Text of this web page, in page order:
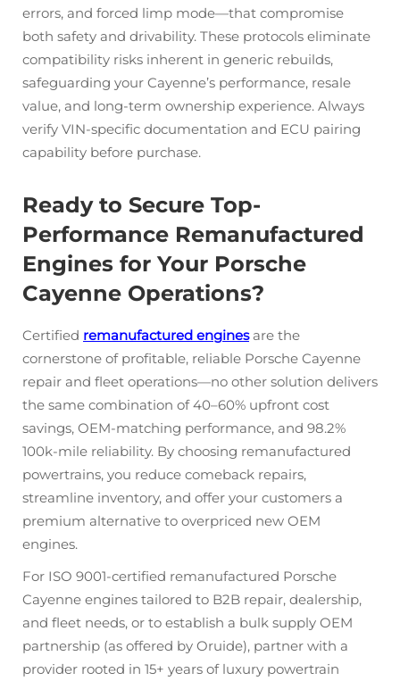
errors, and forced limp mode—that compromise
both safety and drivability. These protocols eliminate
compatibility risks inherent in generic rebuilds,
safeguarding your Cayenne’s performance, resale
value, and long-term ownership experience. Always
verify VIN-specific documentation and ECU pairing
capability before purchase.
Ready to Secure Top-
Performance Remanufactured
Engines for Your Porsche
Cayenne Operations?
Certified remanufactured enginesare the
cornerstone of profitable, reliable Porsche Cayenne
repair and fleet operations—no other solution delivers
the same combination of 40–60% upfront cost
savings, OEM-matching performance, and 98.2%
100k-mile reliability. By choosing remanufactured
powertrains, you reduce comeback repairs,
streamline inventory, and offer your customers a
premium alternative to overpriced new OEM
engines.
For ISO 9001-certified remanufactured Porsche
Cayenne engines tailored to B2B repair, dealership,
and fleet needs, or to establish a bulk supply OEM
partnership (as offered by Oruide), partner with a
provider rooted in 15+ years of luxury powertrain